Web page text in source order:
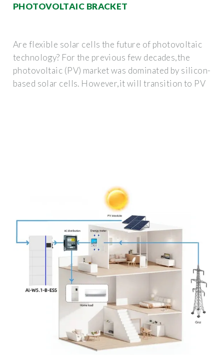
PHOTOVOLTAIC BRACKET
Are flexible solar cells the future of photovoltaic
technology? For the previous few decades,the
photovoltaic (PV) market was dominated by silicon-
based solar cells. However,it will transition to PV